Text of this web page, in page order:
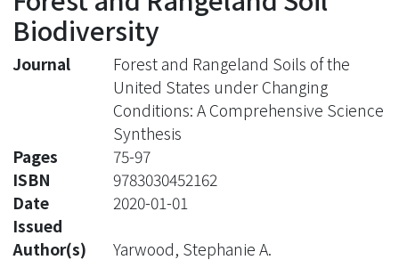
Statistics
Biodiversity
Journal
Forest and Rangeland Soils of the
United States under Changing
Conditions: A Comprehensive Science
Synthesis
Pages
75-97
ISBN
9783030452162
Date
Issued
2020-01-01
Author(s)
Yarwood, Stephanie A.